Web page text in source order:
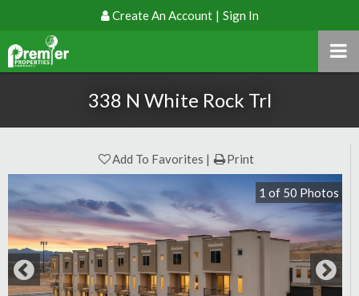
Create An Account | Sign In
338 N White Rock Trl
Add To Favorites Print
1 of 50 Photos